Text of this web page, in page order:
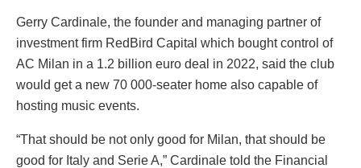
Gerry Cardinale, the founder and managing partner of
investment firm RedBird Capital which bought control of
AC Milan in a 1.2 billion euro deal in 2022, said the club
would get a new 70 000-seater home also capable of
hosting music events.
“That should be not only good for Milan, that should be
good for Italy and Serie A,” Cardinale told the Financial